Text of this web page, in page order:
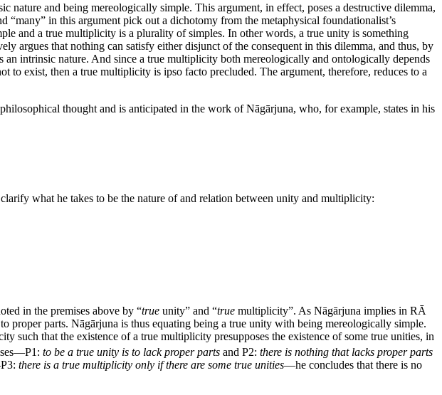
nature and being mereologically simple. This argument, in effect, poses a destructive dilemma,
“many” in this argument pick out a dichotomy from the metaphysical foundationalist’s
and a true multiplicity is a plurality of simples. In other words, a true unity is something
argues that nothing can satisfy either disjunct of the consequent in this dilemma, and thus, by
intrinsic nature. And since a true multiplicity both mereologically and ontologically depends
exist, then a true multiplicity is ipso facto precluded. The argument, therefore, reduces to a
thought and is anticipated in the work of Nāgārjuna, who, for example, states in his
what he takes to be the nature of and relation between unity and multiplicity:
in the premises above by “true unity” and “true multiplicity”. As Nāgārjuna implies in RĀ
proper parts. Nāgārjuna is thus equating being a true unity with being mereologically simple.
that the existence of a true multiplicity presupposes the existence of some true unities, in
to be a true unity is to lack proper parts and P2: there is nothing that lacks proper parts
there is a true multiplicity only if there are some true unities—he concludes that there is no